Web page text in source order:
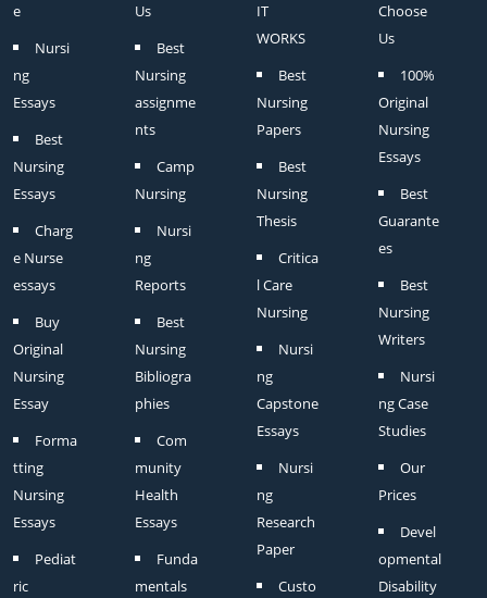
e
Nursi
ng
Essays
Best
Nursing
Essays
Charg
e Nurse
essays
Buy
Original
Nursing
Essay
Forma
tting
Nursing
Essays
Pediat
ric
Us
Best
Nursing
assignme
nts
Camp
Nursing
Nursi
ng
Reports
Best
Nursing
Bibliogra
phies
Com
munity
Health
Essays
Funda
mentals
IT
WORKS
Best
Nursing
Papers
Best
Nursing
Thesis
Critica
l Care
Nursing
Nursi
ng
Capstone
Essays
Nursi
ng
Research
Paper
Custo
Choose
Us
100%
Original
Nursing
Essays
Best
Guarante
es
Best
Nursing
Writers
Nursi
ng Case
Studies
Our
Prices
Devel
opmental
Disability